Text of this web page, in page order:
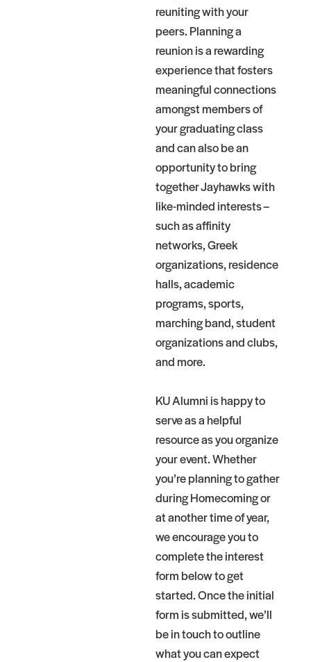
reuniting with your
peers. Planning a
reunion is a rewarding
experience that fosters
meaningful connections
amongst members of
your graduating class
and can also be an
opportunity to bring
together Jayhawks with
like-minded interests –
such as affinity
networks, Greek
organizations, residence
halls, academic
programs, sports,
marching band, student
organizations and clubs,
and more.
KU Alumni is happy to
serve as a helpful
resource as you organize
your event. Whether
you’re planning to gather
during Homecoming or
at another time of year,
we encourage you to
complete the interest
form below to get
started. Once the initial
form is submitted, we’ll
be in touch to outline
what you can expect